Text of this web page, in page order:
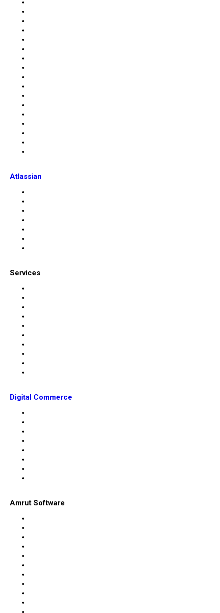
Atlassian
Services
Digital Commerce
Amrut Software